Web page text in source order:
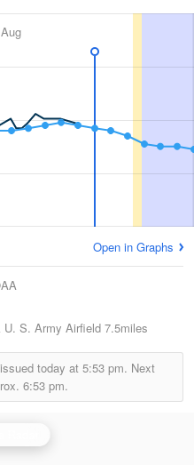
Open in Graphs
U. S. Army Airfield 7.5miles
today at 5:53 pm. Next
6:53 pm.